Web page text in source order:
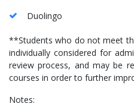
Duolingo
**Students who do not meet
individually considered for
review process, and may be
courses in order to further
Notes: